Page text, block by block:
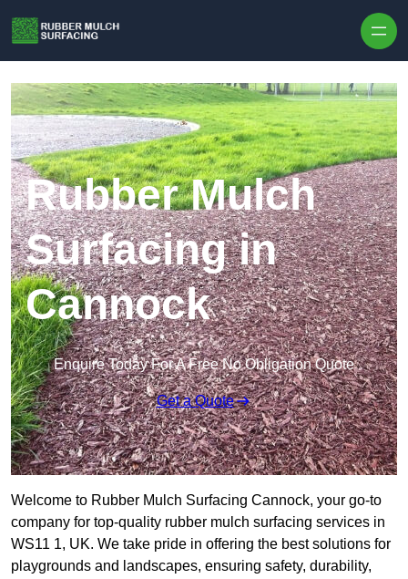
Rubber Mulch
Surfacing in
Cannock
Enquire Today For A Free No Obligation Quote
Get a Quote
Welcome to Rubber Mulch Surfacing Cannock, your go-to
company for top-quality rubber mulch surfacing services in
WS11 1, UK. We take pride in offering the best solutions for
playgrounds and landscapes, ensuring safety, durability,